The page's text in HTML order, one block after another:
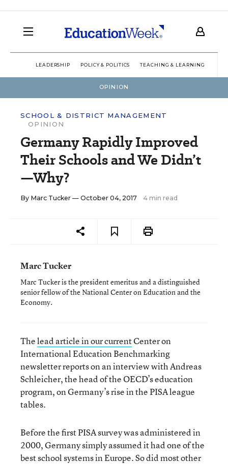
LEADERSHIP POLICY & POLITICS TEACHING & LEARNING
OPINION
SCHOOL & DISTRICT MANAGEMENT
OPINION
Germany Rapidly Improved
Their Schools and We Didn’t
—Why?
By Marc Tucker — October 04, 2017 4 min read
Marc Tucker
Marc Tucker is the president emeritus and a distinguished
senior fellow of the National Center on Education and the
Economy.
Thelead article in our currentCenter on
International Education Benchmarking
newsletter reports on an interview with Andreas
Schleicher, the head of the OECD’s education
program, on Germany’s rise in the PISA league
tables.
Before the first PISA survey was administered in
2000, Germany simply assumed it had one of the
best school systems in Europe. So did most other